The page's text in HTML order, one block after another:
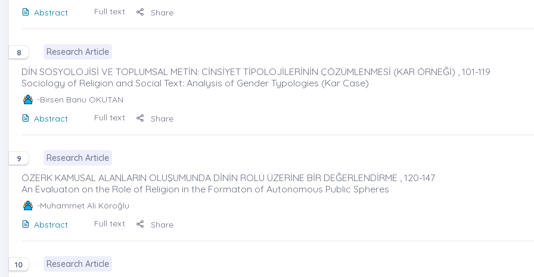
Abstract
Full text Share
8 Research Article
DİN SOSYOLOJİSİ VE TOPLUMSAL METİN: CİNSİYET TİPOLOJİLERİNİN ÇÖZÜMLENMESİ (KAR ÖRNEĞİ) , 101-119
Sociology of Religion and Social Text: Analysis of Gender Typologies (Kar Case)
-Birsen Banu OKUTAN
Abstract
Full text Share
9 Research Article
ÖZERK KAMUSAL ALANLARIN OLUŞUMUNDA DİNİN ROLÜ ÜZERİNE BİR DEĞERLENDİRME , 120-147
An Evaluaton on the Role of Religion in the Formaton of Autonomous Public Spheres
-Muhammet Ali Köroğlu
Abstract
Full text Share
10 Research Article